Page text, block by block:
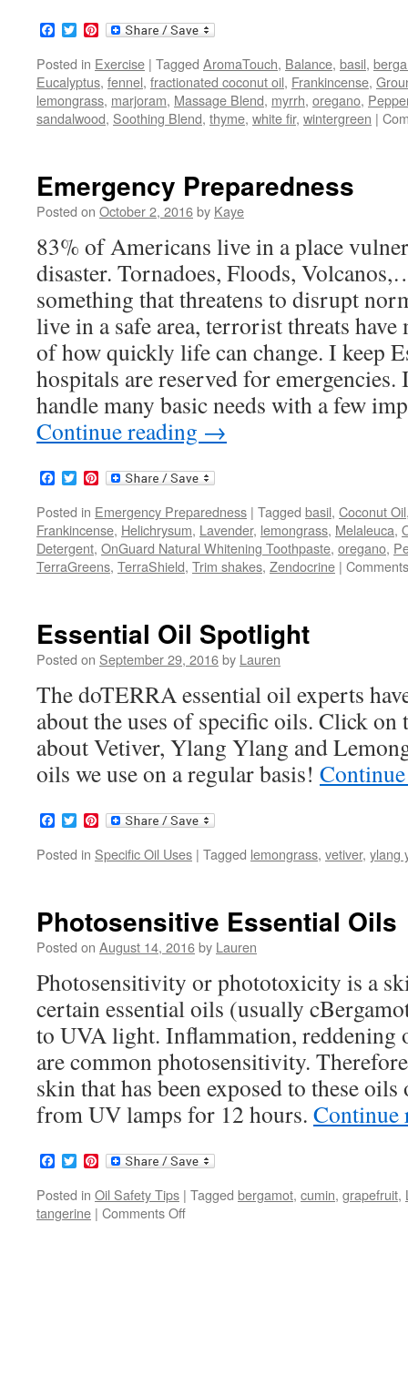
Facebook
TwitterPinterest
Posted in Exercise | Tagged AromaTouch, Balance, basil,
Eucalyptus, fennel, fractionated coconut oil, Frankincense,
lemongrass, marjoram, Massage Blend, myrrh, oregano,
sandalwood, Soothing Blend, thyme, white fir, wintergreen |
Emergency Preparedness
Posted on October 2, 2016by Kaye
83% of Americans live in a place
disaster. Tornadoes, Floods,
something that threatens to disrupt
live in a safe area, terrorist threats have
of how quickly life can change. I keep
hospitals are reserved for
handle many basic needs with a few
Continue reading →
Facebook
TwitterPinterest
Posted in Emergency Preparedness | Tagged basil, Coconut Oil
Frankincense, Helichrysum, Lavender, lemongrass, Melaleuca,
Detergent, OnGuard Natural Whitening Toothpaste, oregano,
TerraGreens, TerraShield, Trim shakes, Zendocrine |
Essential Oil Spotlight
Posted on September 29, 2016by Lauren
The doTERRA essential oil experts
about the uses of specific oils. Click
about Vetiver, Ylang Ylang and
oils we use on a regular basis!
Facebook
TwitterPinterest
Posted in Specific Oil Uses | Tagged lemongrass, vetiver, ylang
Photosensitive Essential Oils
Posted on August 14, 2016by Lauren
Photosensitivity or phototoxicity is a
certain essential oils (usually
to UVA light. Inflammation, reddening
are common photosensitivity.
skin that has been exposed to these
from UV lamps for 12 hours.
Facebook
TwitterPinterest
Posted in Oil Safety Tips | Tagged bergamot, cumin, grapefruit,
tangerine | Comments Off